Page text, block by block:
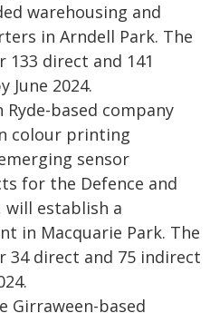
warehousing and
in Arndell Park. The
direct and 141
June 2024.
based company
colour printing
sensor
for the Defence and
establish a
in Macquarie Park. The
34 direct and 75 indirect
Girraween-based